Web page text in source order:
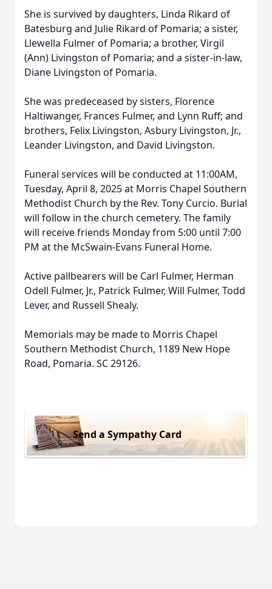
She is survived by daughters, Linda Rikard of
Batesburg and Julie Rikard of Pomaria; a sister,
Llewella Fulmer of Pomaria; a brother, Virgil
(Ann) Livingston of Pomaria; and a sister-in-law,
Diane Livingston of Pomaria.
She was predeceased by sisters, Florence
Haltiwanger, Frances Fulmer, and Lynn Ruff; and
brothers, Felix Livingston, Asbury Livingston, Jr.,
Leander Livingston, and David Livingston.
Funeral services will be conducted at 11:00AM,
Tuesday, April 8, 2025 at Morris Chapel Southern
Methodist Church by the Rev. Tony Curcio. Burial
will follow in the church cemetery. The family
will receive friends Monday from 5:00 until 7:00
PM at the McSwain-Evans Funeral Home.
Active pallbearers will be Carl Fulmer, Herman
Odell Fulmer, Jr., Patrick Fulmer, Will Fulmer, Todd
Lever, and Russell Shealy.
Memorials may be made to Morris Chapel
Southern Methodist Church, 1189 New Hope
Road, Pomaria. SC 29126.
Send a Sympathy Card